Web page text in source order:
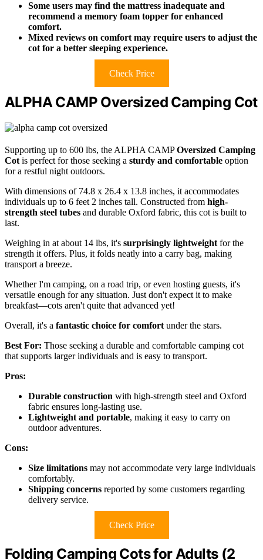
Some users may find the mattress inadequate and
recommend a memory foam topper for enhanced
comfort.
Mixed reviews on comfort may require users to adjust the
cot for a better sleeping experience.
Check Price
ALPHA CAMP Oversized Camping Cot
Supporting up to 600 lbs, the ALPHA CAMPOversized Camping
Cot is perfect for those seeking a sturdy and comfortable option
for a restful night outdoors.
With dimensions of 74.8 x 26.4 x 13.8 inches, it accommodates
individuals up to 6 feet 2 inches tall. Constructed from high-
strength steel tubes and durable Oxford fabric, this cot is built to
last.
Weighing in at about 14 lbs, it's surprisingly lightweight for the
strength it offers. Plus, it folds neatly into a carry bag, making
transport a breeze.
Whether I'm camping, on a road trip, or even hosting guests, it's
versatile enough for any situation. Just don't expect it to make
breakfast—cots aren't quite that advanced yet!
Overall, it's a fantastic choice for comfort under the stars.
Best For: Those seeking a durable and comfortable camping cot
that supports larger individuals and is easy to transport.
Pros:
Durable construction with high-strength steel and Oxford
fabric ensures long-lasting use.
Lightweight and portable, making it easy to carry on
outdoor adventures.
Cons:
Size limitations may not accommodate very large individuals
comfortably.
Shipping concerns reported by some customers regarding
delivery service.
Check Price
Folding Camping Cots for Adults (2